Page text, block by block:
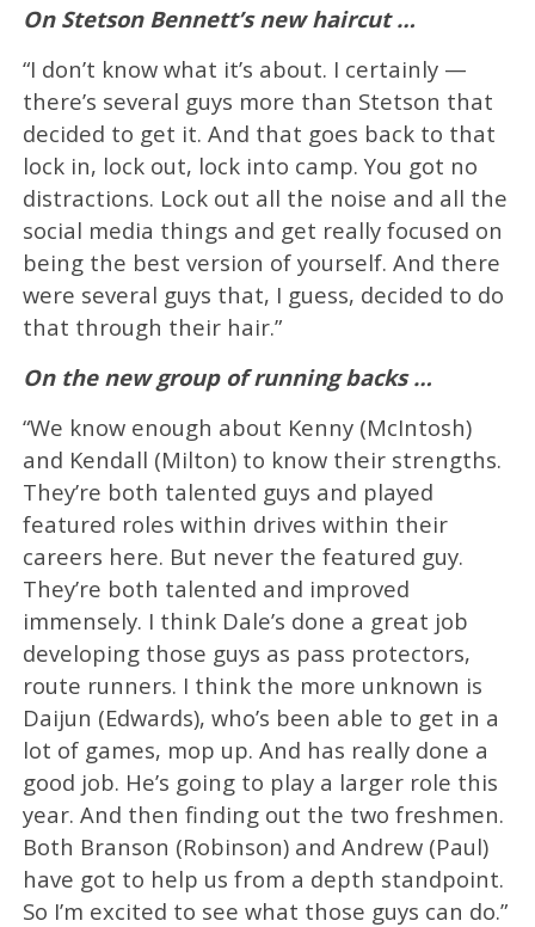
On Stetson Bennett’s new haircut …
“I don’t know what it’s about. I certainly —
there’s several guys more than Stetson that
decided to get it. And that goes back to that
lock in, lock out, lock into camp. You got no
distractions. Lock out all the noise and all the
social media things and get really focused on
being the best version of yourself. And there
were several guys that, I guess, decided to do
that through their hair.”
On the new group of running backs …
“We know enough about Kenny (McIntosh)
and Kendall (Milton) to know their strengths.
They’re both talented guys and played
featured roles within drives within their
careers here. But never the featured guy.
They’re both talented and improved
immensely. I think Dale’s done a great job
developing those guys as pass protectors,
route runners. I think the more unknown is
Daijun (Edwards), who’s been able to get in a
lot of games, mop up. And has really done a
good job. He’s going to play a larger role this
year. And then finding out the two freshmen.
Both Branson (Robinson) and Andrew (Paul)
have got to help us from a depth standpoint.
So I’m excited to see what those guys can do.”